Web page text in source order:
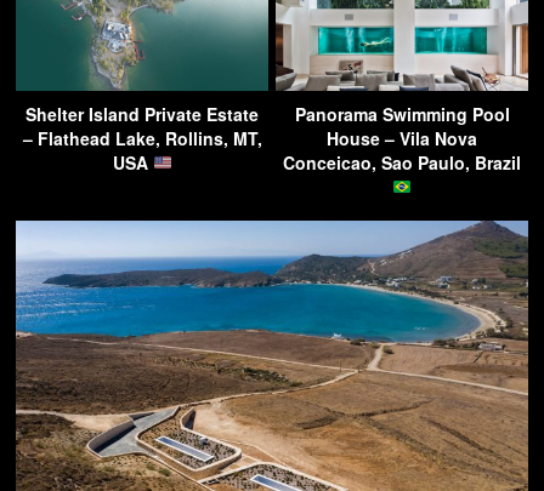
Shelter Island Private Estate
– Flathead Lake, Rollins, MT,
USA
Panorama Swimming Pool
House – Vila Nova
Conceicao, Sao Paulo, Brazil